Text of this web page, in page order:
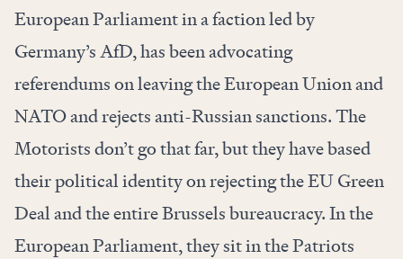
European Parliament in a faction led by
Germany’s AfD, has been advocating
referendums on leaving the European Union and
NATO and rejects anti-Russian sanctions. The
Motorists don’t go that far, but they have based
their political identity on rejecting the EU Green
Deal and the entire Brussels bureaucracy. In the
European Parliament, they sit in the Patriots